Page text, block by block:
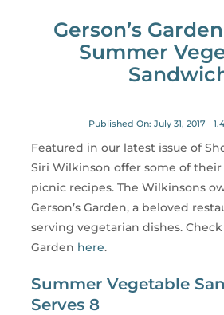
Gerson’s
Summer
Published On: July 31, 2017
Featured in our latest issue of
Siri Wilkinson offer some of
picnic recipes. The Wilkinsons
Gerson’s Garden, a beloved
serving vegetarian dishes. Check
Garden here.
Summer Vegetable
Serves 8